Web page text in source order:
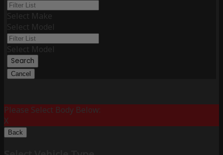
Select Make
Select Model
Select Model
Search
Cancel
Please Select Body Below:
X
Back